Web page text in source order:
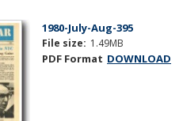
1980-July-Aug-395
File size: 1.49MB
PDF Format DOWNLOAD